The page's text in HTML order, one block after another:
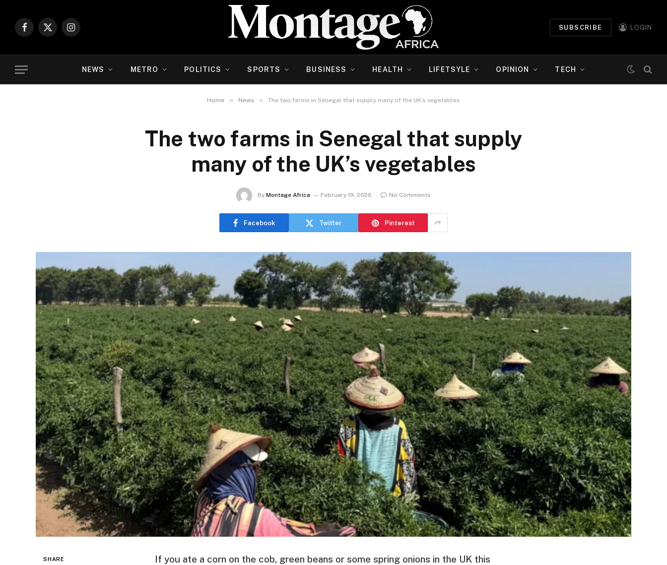
Facebook
X
Instagram
SUBSCRIBE LOGIN
NEWS METRO POLITICS SPORTS BUSINESS HEALTH LIFETSYLE OPINION TECH
Home » News » The two farms in Senegal that supply many of the UK’s vegetables
The two farms in Senegal that supply
many of the UK’s vegetables
By Montage Africa February 19, 2026 No Comments
Facebook Twitter Pinterest
SHARE
If you ate a corn on the cob, green beans or some spring onions in the UK this